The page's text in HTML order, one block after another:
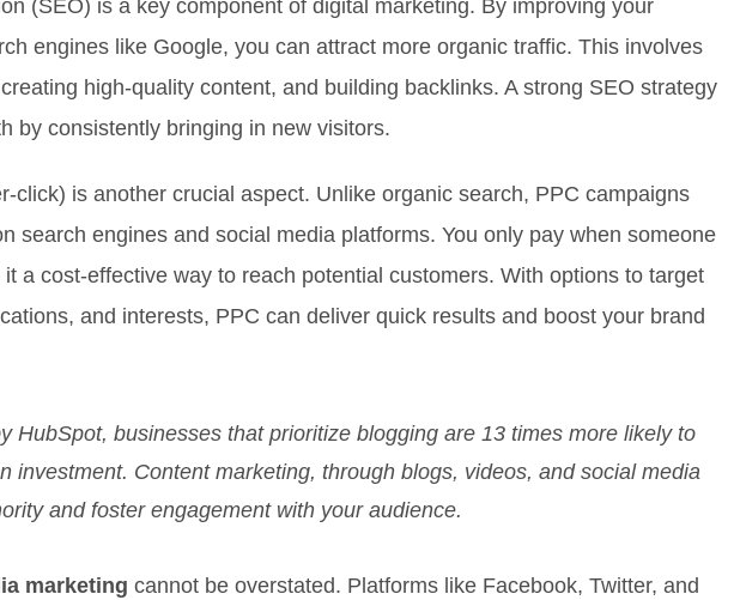
(SEO) is a key component of digital marketing. By improving your
engines like Google, you can attract more organic traffic. This involves
high-quality content, and building backlinks. A strong SEO strategy
by consistently bringing in new visitors.
click) is another crucial aspect. Unlike organic search, PPC campaigns
search engines and social media platforms. You only pay when someone
a cost-effective way to reach potential customers. With options to target
and interests, PPC can deliver quick results and boost your brand
HubSpot, businesses that prioritize blogging are 13 times more likely to
investment. Content marketing, through blogs, videos, and social media
and foster engagement with your audience.
marketing cannot be overstated. Platforms like Facebook, Twitter, and